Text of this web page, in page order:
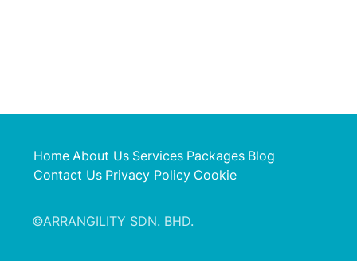
Home About Us Services Packages Blog
Contact Us Privacy Policy Cookie
©ARRANGILITY SDN. BHD.